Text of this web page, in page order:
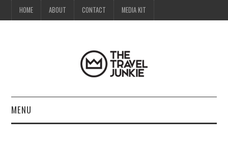
HOME ABOUT CONTACT MEDIA KIT
MENU